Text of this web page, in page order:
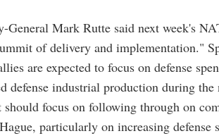
General Mark Rutte said next week's
of delivery and implementation."
are expected to focus on defense
defense industrial production during the
focus on following through on
particularly on increasing defense